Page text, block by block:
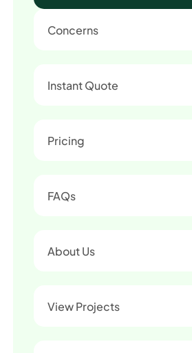
Concerns
Instant Quote
Pricing
FAQs
About Us
View Projects